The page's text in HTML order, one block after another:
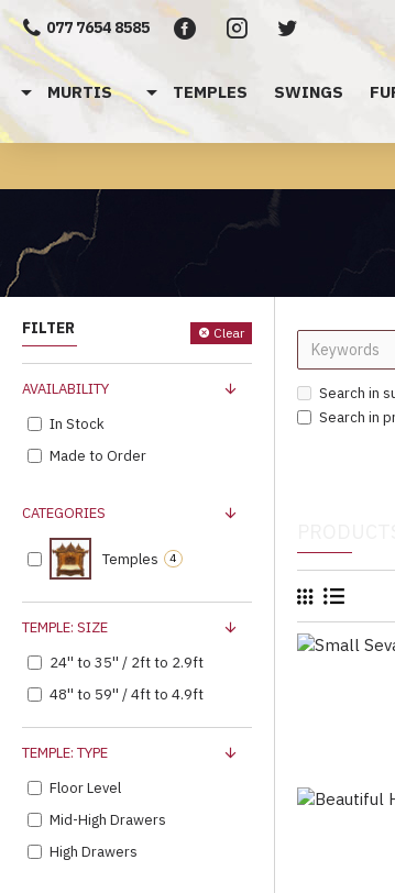
077 7654 8585
MURTIS TEMPLES SWINGS
FILTER Clear
CATEGORIES
Temples 4
TEMPLE: SIZE
24'' to 35'' / 2ft to 2.9ft
48'' to 59'' / 4ft to 4.9ft
TEMPLE: TYPE
Floor Level
Mid-High Drawers
High Drawers
AVAILABILITY
In Stock
Made to Order
Search in
Search in